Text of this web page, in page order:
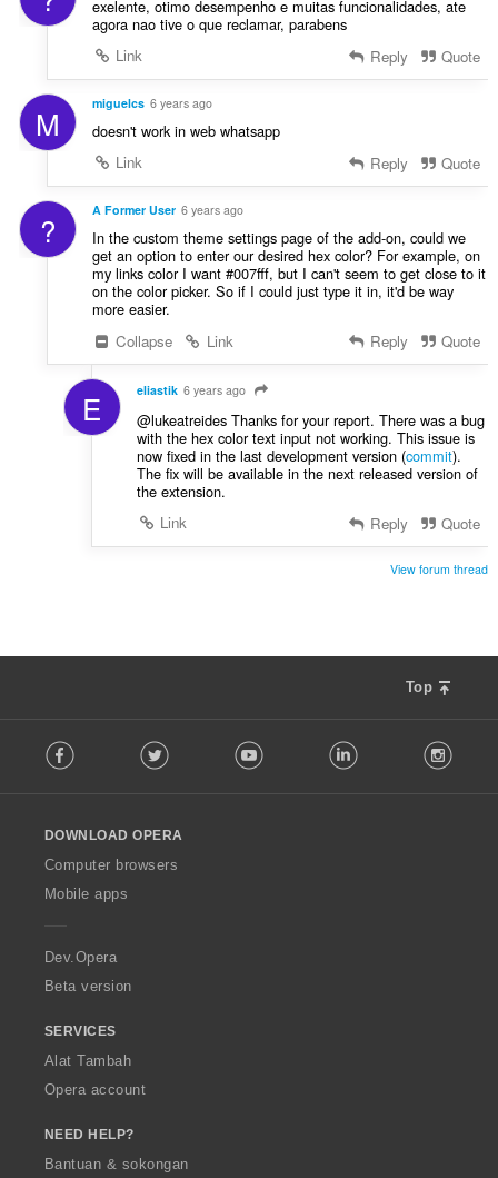
exelente, otimo desempenho e muitas funcionalidades, ate
agora nao tive o que reclamar, parabens
Link
Reply Quote
M miguelcs 6 years ago
doesn't work in web whatsapp
Link
Reply Quote
? A Former User 6 years ago
In the custom theme settings page of the add-on, could we
get an option to enter our desired hex color? For example, on
my links color I want #007fff, but I can't seem to get close to it
on the color picker. So if I could just type it in, it'd be way
more easier.
Collapse
Link Reply Quote
E eliastik 6 years ago
@lukeatreides Thanks for your report. There was a bug
with the hex color text input not working. This issue is
now fixed in the last development version (commit).
The fix will be available in the next released version of
the extension.
Link
Reply Quote
View forum thread
Top
o
w
O
p
a
Facebook Twitter Youtube LinkedIn
DOWNLOAD OPERA
Computer browsers
Mobile apps
Dev.Opera
Beta version
SERVICES
Alat Tambah
Opera account
NEED HELP?
Bantuan & sokongan